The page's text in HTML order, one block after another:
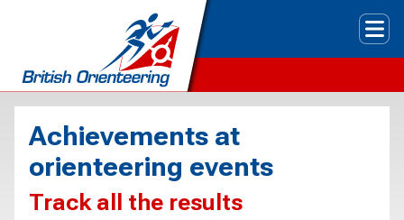
Achievements at
orienteering events
Track all the results